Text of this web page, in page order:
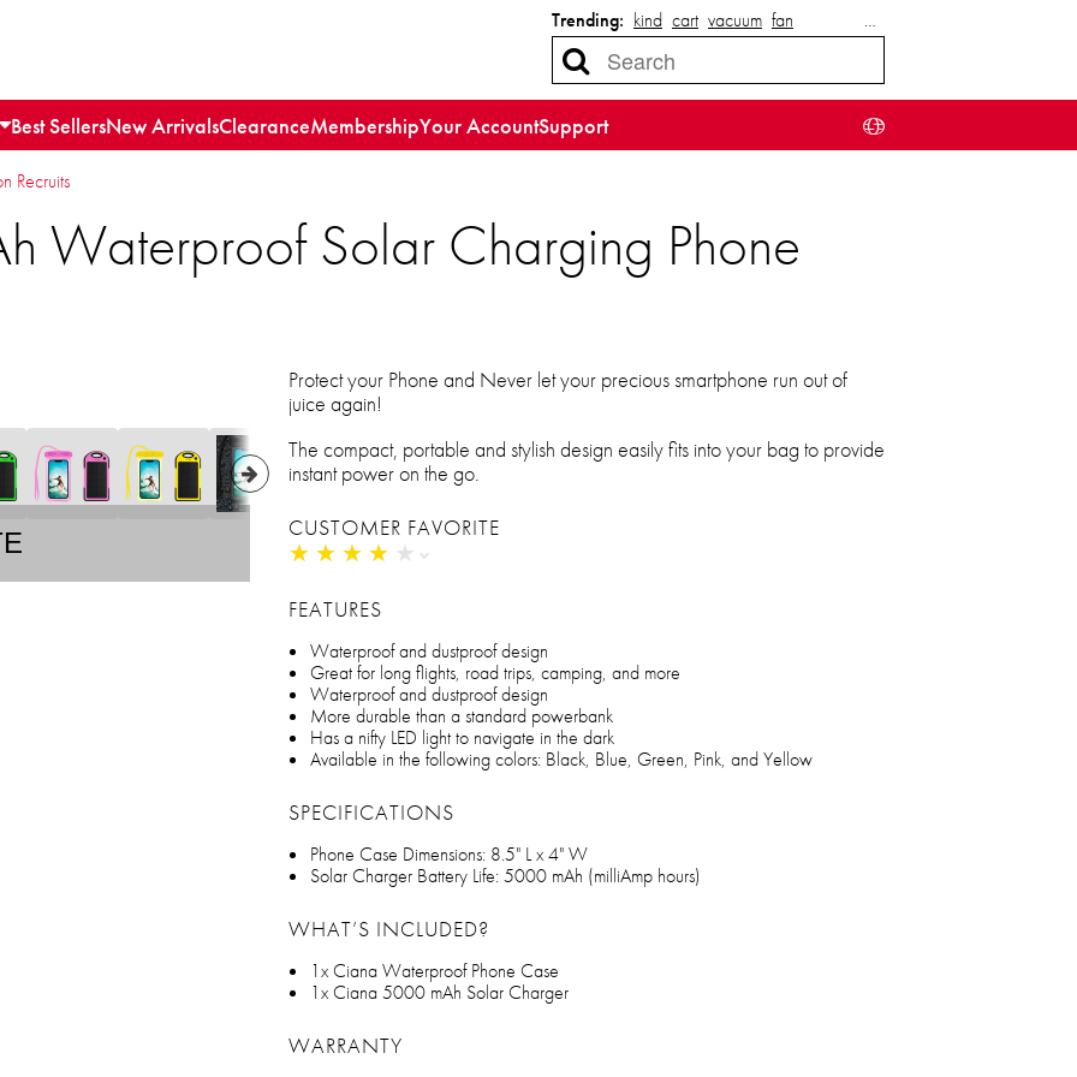
Trending: kind cart vacuum fan …
Best SellersNew ArrivalsClearanceMembershipYour AccountSupport
Recruits
Waterproof Solar Charging Phone
Protect your Phone and Never let your precious smartphone run out of
juice again!
The compact, portable and stylish design easily fits into your bag to provide
instant power on the go.
CUSTOMER FAVORITE
★ ★ ★ ★ ★
★ ★ ★ ★ ★
FEATURES
Waterproof and dustproof design
Great for long flights, road trips, camping, and more
Waterproof and dustproof design
More durable than a standard powerbank
Has a nifty LED light to navigate in the dark
Available in the following colors: Black, Blue, Green, Pink, and Yellow
SPECIFICATIONS
Phone Case Dimensions: 8.5" L x 4" W
Solar Charger Battery Life: 5000 mAh (milliAmp hours)
WHAT’S INCLUDED?
1x Ciana Waterproof Phone Case
1x Ciana 5000 mAh Solar Charger
WARRANTY